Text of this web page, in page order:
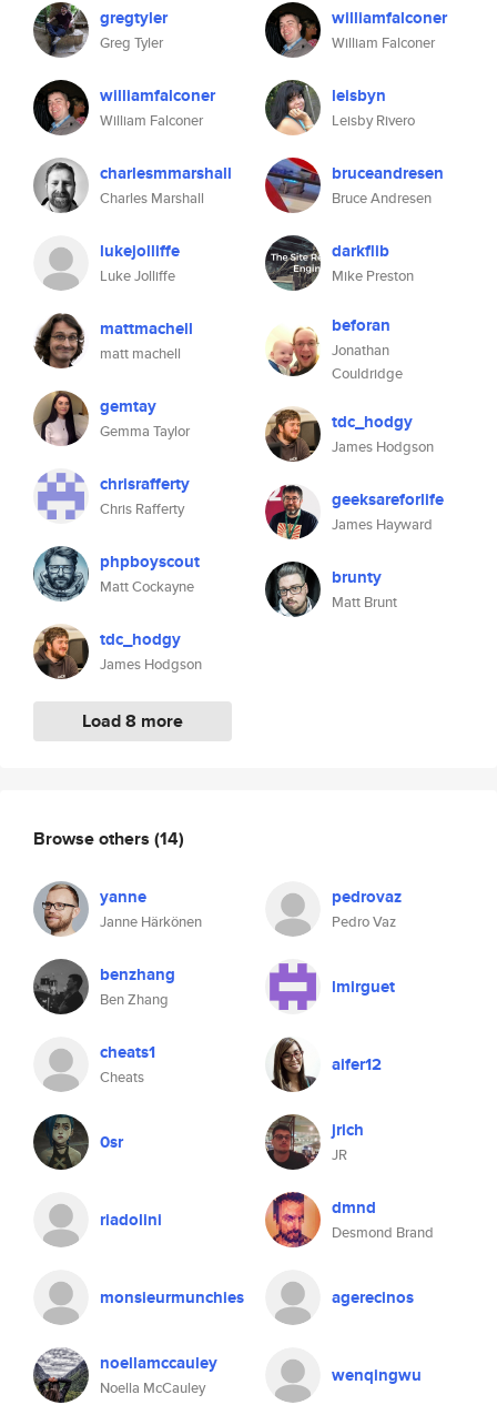
gregtyler
Greg Tyler
williamfalconer
William Falconer
charlesmmarshall
Charles Marshall
lukejolliffe
Luke Jolliffe
mattmachell
matt machell
gemtay
Gemma Taylor
chrisrafferty
Chris Rafferty
phpboyscout
Matt Cockayne
tdc_hodgy
James Hodgson
Load 8 more
williamfalconer
William Falconer
leisbyn
Leisby Rivero
bruceandresen
Bruce Andresen
darkflib
Mike Preston
beforan
Jonathan
Couldridge
tdc_hodgy
James Hodgson
geeksareforlife
James Hayward
brunty
Matt Brunt
Browse others (14)
yanne
Janne Härkönen
pedrovaz
Pedro Vaz
benzhang
Ben Zhang
lmirguet
cheats1
Cheats
aifer12
0sr jrich
JR
riadolini dmnd
Desmond Brand
monsieurmunchies agerecinos
noellamccauley
Noella McCauley
wenqingwu